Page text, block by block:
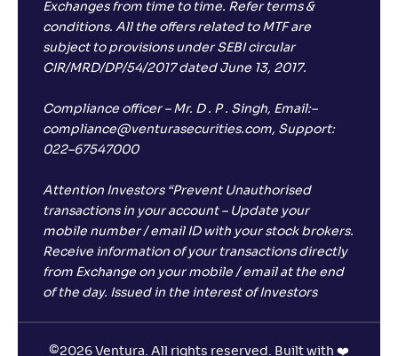
Exchanges from time to time. Refer terms &
conditions. All the offers related to MTF are
subject to provisions under SEBI circular
CIR/MRD/DP/54/2017 dated June 13, 2017.
Compliance officer – Mr. D . P . Singh, Email:–
compliance@venturasecurities.com, Support:
022–67547000
Attention Investors “Prevent Unauthorised
transactions in your account – Update your
mobile number / email ID with your stock brokers.
Receive information of your transactions directly
from Exchange on your mobile / email at the end
of the day. Issued in the interest of Investors
©2026 Ventura. All rights reserved. Built with ❤️